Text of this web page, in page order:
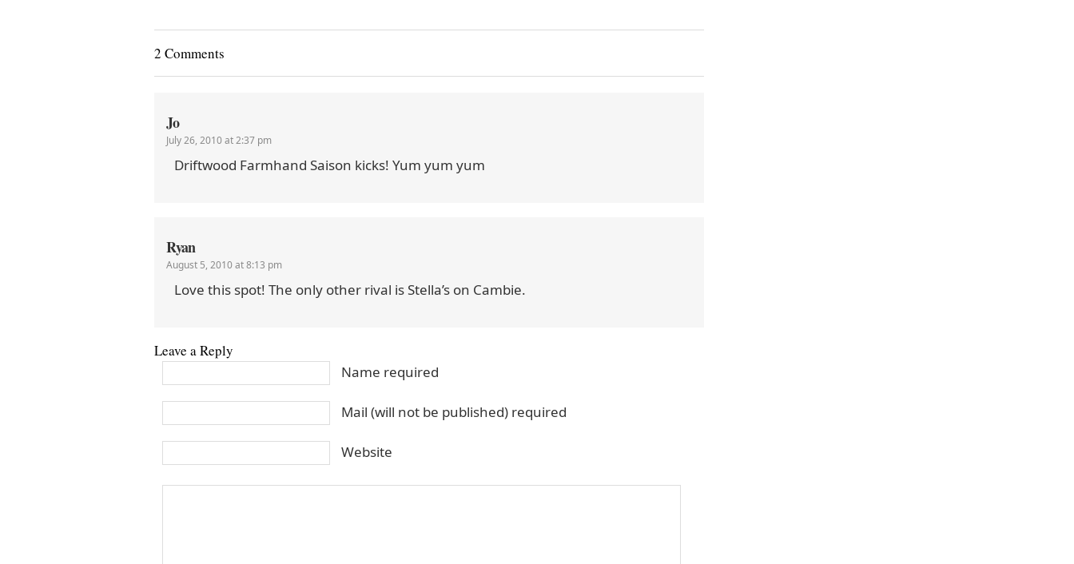
2 Comments
Jo
July 26, 2010 at 2:37 pm
Driftwood Farmhand Saison kicks! Yum yum yum
Ryan
August 5, 2010 at 8:13 pm
Love this spot! The only other rival is Stella’s on Cambie.
Leave a Reply
Name required
Mail (will not be published) required
Website